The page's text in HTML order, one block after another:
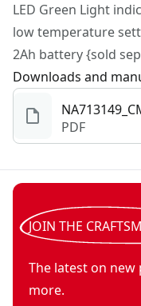
ONLY).
LED Green Light
low temperature
2Ah battery {sold
Downloads and
PDF
JOIN THE
The latest on
more.